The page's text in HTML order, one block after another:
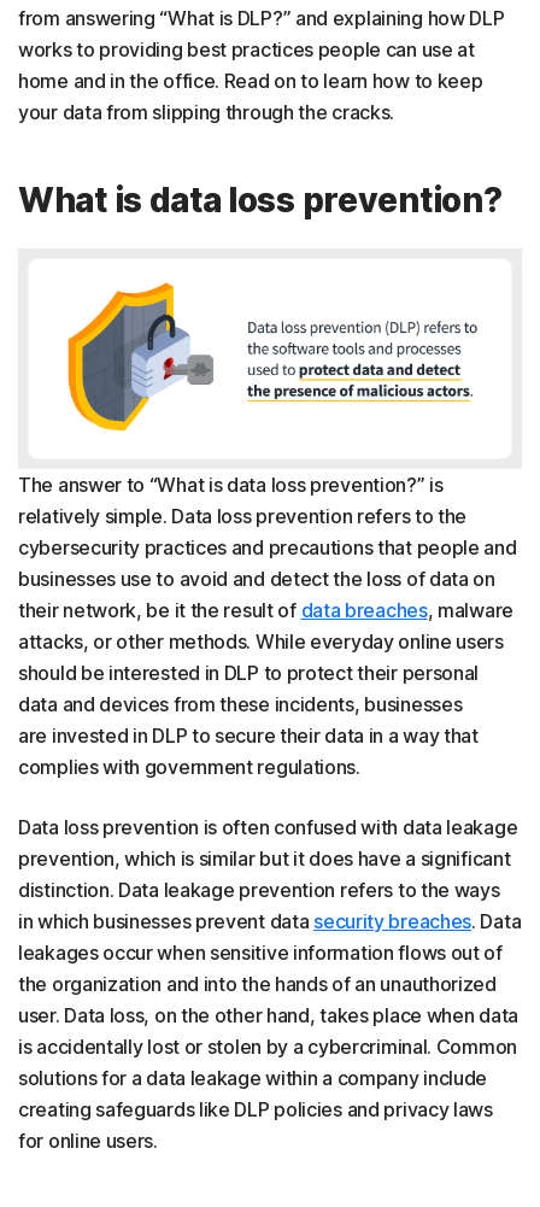
from answering “What is DLP?” and explaining how DLP
works to providing best practices people can use at
home and in the office. Read on to learn how to keep
your data from slipping through the cracks.
What is data loss prevention?
The answer to “What is data loss prevention?” is
relatively simple. Data loss prevention refers to the
cybersecurity practices and precautions that people and
businesses use to avoid and detect the loss of data on
their network, be it the result of data breaches, malware
attacks, or other methods. While everyday online users
should be interested in DLP to protect their personal
data and devices from these incidents, businesses
are invested in DLP to secure their data in a way that
complies with government regulations.
Data loss prevention is often confused with data leakage
prevention, which is similar but it does have a significant
distinction. Data leakage prevention refers to the ways
in which businesses prevent data security breaches. Data
leakages occur when sensitive information flows out of
the organization and into the hands of an unauthorized
user. Data loss, on the other hand, takes place when data
is accidentally lost or stolen by a cybercriminal. Common
solutions for a data leakage within a company include
creating safeguards like DLP policies and privacy laws
for online users.